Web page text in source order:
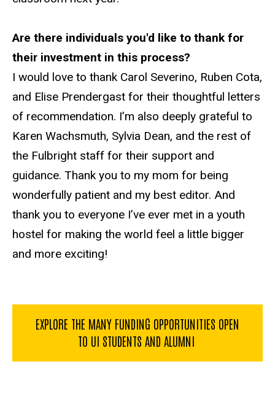
Are there individuals you'd like to thank for
their investment in this process?
I would love to thank Carol Severino, Ruben Cota,
and Elise Prendergast for their thoughtful letters
of recommendation. I’m also deeply grateful to
Karen Wachsmuth, Sylvia Dean, and the rest of
the Fulbright staff for their support and
guidance. Thank you to my mom for being
wonderfully patient and my best editor. And
thank you to everyone I’ve ever met in a youth
hostel for making the world feel a little bigger
and more exciting!
EXPLORE THE MANY FUNDING OPPORTUNITIES OPEN
TO UI STUDENTS AND ALUMNI